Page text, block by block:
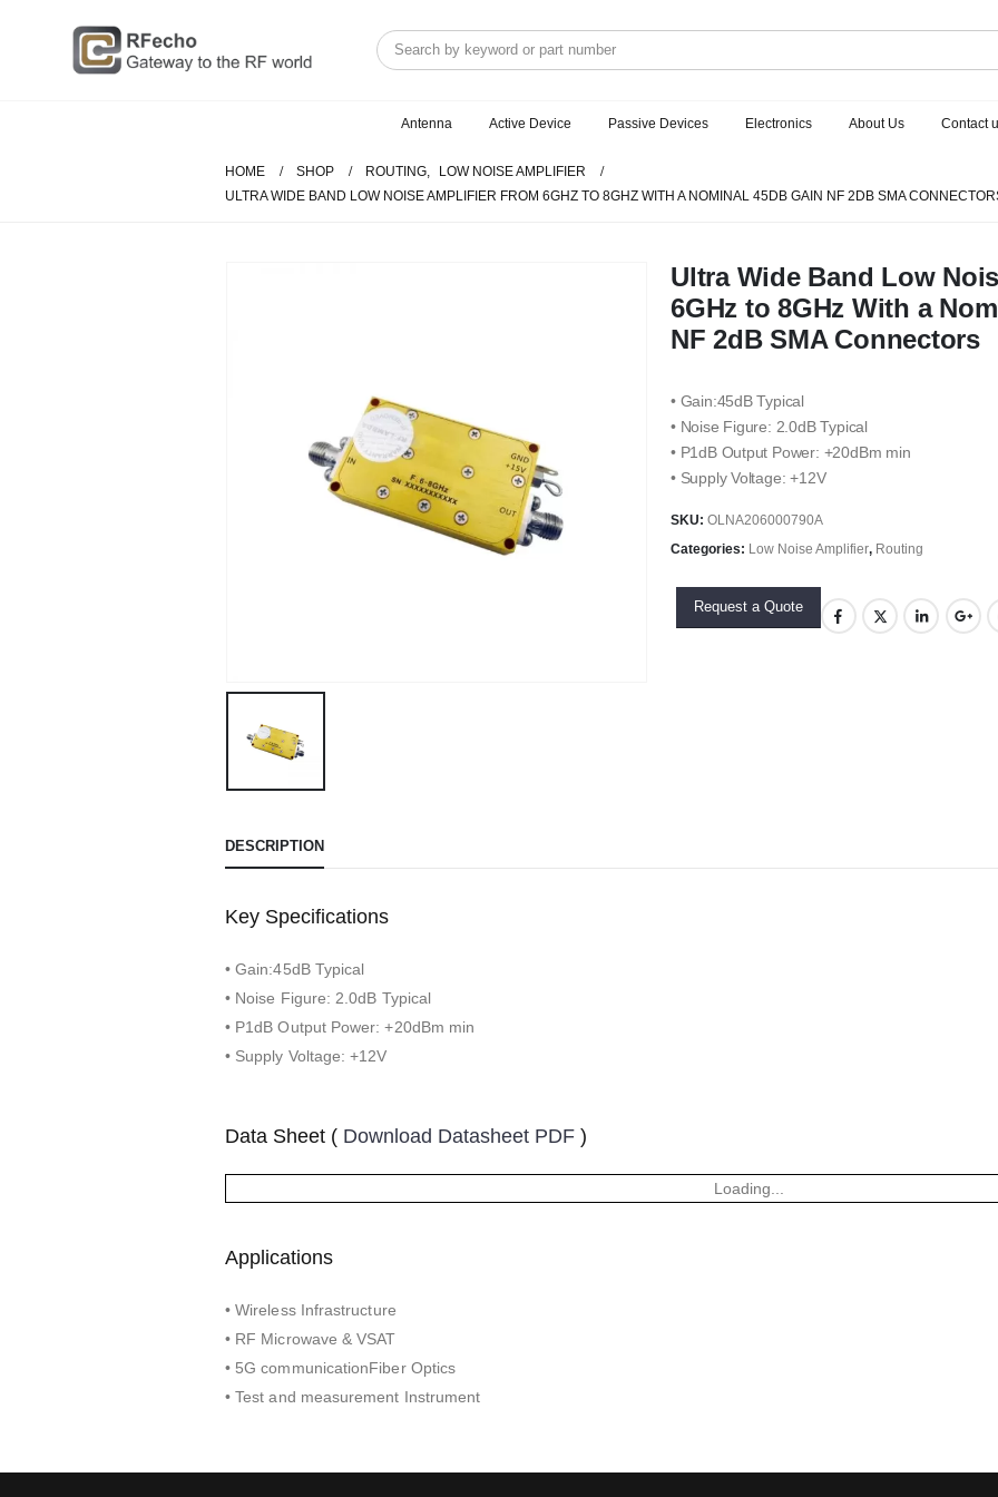
Antenna Active Device Passive Devices Electronics About Us Contact
HOME SHOP ROUTING,
LOW NOISE AMPLIFIER
ULTRA WIDE BAND LOW NOISE AMPLIFIER FROM 6GHZ TO 8GHZ WITH A NOMINAL 45DB GAIN NF 2DB SMA
Ultra Wide Band Low
6GHz to 8GHz With a
NF 2dB SMA Connectors
• Gain:45dB Typical
• Noise Figure: 2.0dB Typical
• P1dB Output Power: +20dBm min
• Supply Voltage: +12V
SKU: OLNA206000790A
Categories: Low Noise Amplifier, Routing
Request a Quote
DESCRIPTION
Key Specifications
• Gain:45dB Typical
• Noise Figure: 2.0dB Typical
• P1dB Output Power: +20dBm min
• Supply Voltage: +12V
Data Sheet ( Download Datasheet PDF )
Loading...
Applications
• Wireless Infrastructure
• RF Microwave & VSAT
• 5G communicationFiber Optics
• Test and measurement Instrument